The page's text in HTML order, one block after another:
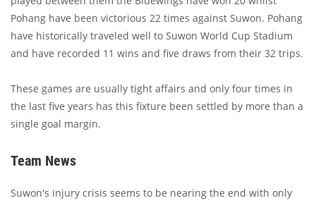
Pohang have been victorious 22 times against Suwon. Pohang
have historically traveled well to Suwon World Cup Stadium
and have recorded 11 wins and five draws from their 32 trips.
These games are usually tight affairs and only four times in
the last five years has this fixture been settled by more than a
single goal margin.
Team News
Suwon's injury crisis seems to be nearing the end with only